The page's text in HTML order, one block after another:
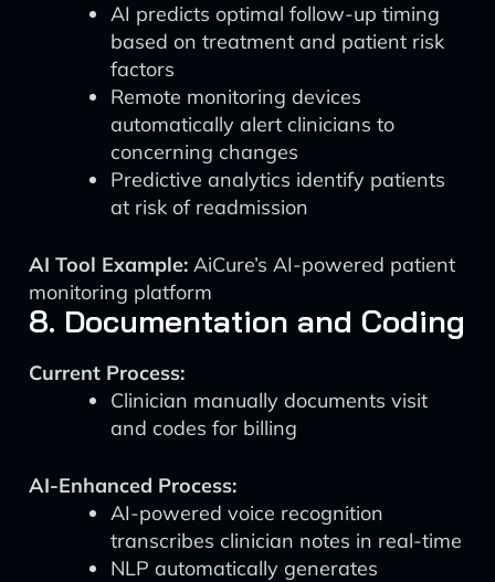
AI predicts optimal follow-up timing
based on treatment and patient risk
factors
Remote monitoring devices
automatically alert clinicians to
concerning changes
Predictive analytics identify patients
at risk of readmission
AI Tool Example: AiCure’s AI-powered patient
monitoring platform
8. Documentation and Coding
Current Process:
Clinician manually documents visit
and codes for billing
AI-Enhanced Process:
AI-powered voice recognition
transcribes clinician notes in real-time
NLP automatically generates